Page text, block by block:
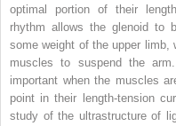
optimal portion of their
rhythm allows the glenoid to
some weight of the upper limb,
muscles to suspend the
important when the muscles
point in their length-tension
study of the ultrastructure of